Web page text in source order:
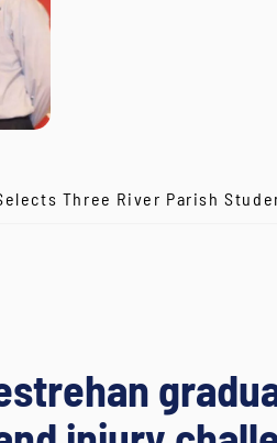
Three River Parish